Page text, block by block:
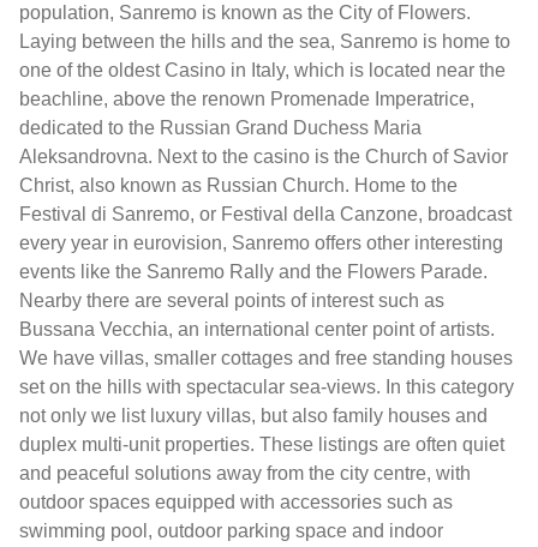
population, Sanremo is known as the City of Flowers.
Laying between the hills and the sea, Sanremo is home to
one of the oldest Casino in Italy, which is located near the
beachline, above the renown Promenade Imperatrice,
dedicated to the Russian Grand Duchess Maria
Aleksandrovna. Next to the casino is the Church of Savior
Christ, also known as Russian Church. Home to the
Festival di Sanremo, or Festival della Canzone, broadcast
every year in eurovision, Sanremo offers other interesting
events like the Sanremo Rally and the Flowers Parade.
Nearby there are several points of interest such as
Bussana Vecchia, an international center point of artists.
We have villas, smaller cottages and free standing houses
set on the hills with spectacular sea-views. In this category
not only we list luxury villas, but also family houses and
duplex multi-unit properties. These listings are often quiet
and peaceful solutions away from the city centre, with
outdoor spaces equipped with accessories such as
swimming pool, outdoor parking space and indoor